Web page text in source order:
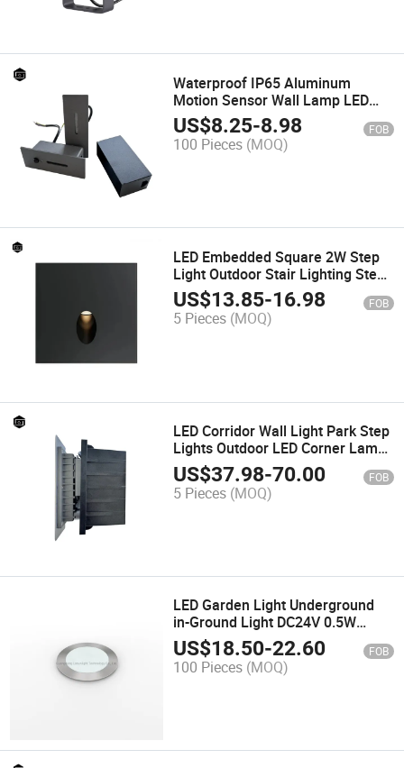
Waterproof IP65 Aluminum
Motion Sensor Wall Lamp LED
Outdoor Stair Step Light
US$8.25-8.98 FOB
100 Pieces (MOQ)
LED Embedded Square 2W Step
Light Outdoor Stair Lighting Step
Light
US$13.85-16.98 FOB
5 Pieces (MOQ)
LED Corridor Wall Light Park Step
Lights Outdoor LED Corner Lamp
LED Step Lights LED Stair Light
Recessed IP65 LED Wall Light
US$37.98-70.00 FOB
5 Pieces (MOQ)
LED Garden Light Underground
in-Ground Light DC24V 0.5W
Outdoor Landscape
US$18.50-22.60 FOB
100 Pieces (MOQ)